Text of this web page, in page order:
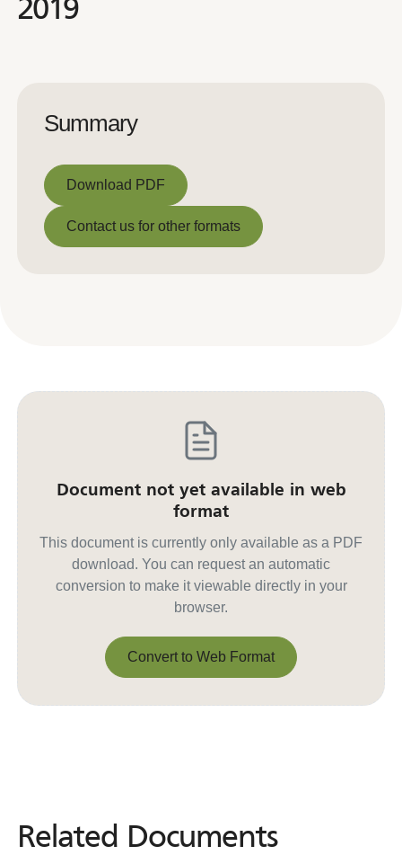
2019
Summary
Download PDF
Download PDF
Contact us for other formats
Document not yet available in web
format
This document is currently only available as a PDF
download. You can request an automatic
conversion to make it viewable directly in your
browser.
Convert to Web Format
Related Documents
Related Documents